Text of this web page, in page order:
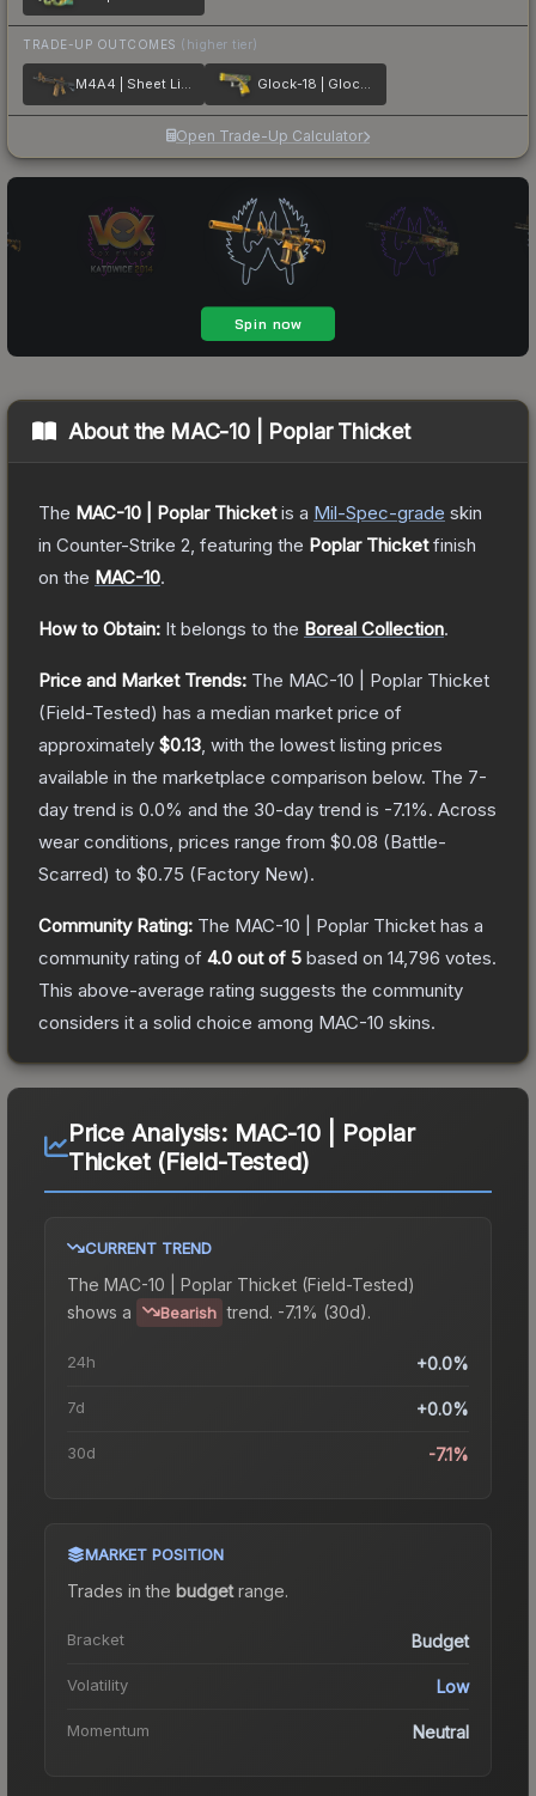
TRADE-UP OUTCOMES (higher tier)
M4A4 | Sheet Lightning Glock-18 | Glockingbird
Open Trade-Up Calculator
About the MAC-10 | Poplar Thicket
The MAC-10 | Poplar Thicketis a Mil-Spec-grade skin
in Counter-Strike 2 , featuring the Poplar Thicketfinish
on the MAC-10.
How to Obtain: It belongs to the Boreal Collection.
Price and Market Trends: The MAC-10 | Poplar Thicket
(Field-Tested) has a median market price of
approximately $0.13 , with the lowest listing prices
available in the marketplace comparison below. The 7-
day trend is 0.0% and the 30-day trend is -7.1%. Across
wear conditions, prices range from $0.08 (Battle-
Scarred) to $0.75 (Factory New).
Community Rating: The MAC-10 | Poplar Thicket has a
community rating of 4.0 out of 5 based on 14,796 votes.
This above-average rating suggests the community
considers it a solid choice among MAC-10 skins.
Price Analysis: MAC-10 | Poplar
Thicket (Field-Tested)
CURRENT TREND
The MAC-10 | Poplar Thicket (Field-Tested)
shows a
Bearish trend. -7.1% (30d).
24h +0.0%
7d +0.0%
30d -7.1%
MARKET POSITION
Trades in the budgetrange.
Bracket Budget
Volatility Low
Momentum Neutral